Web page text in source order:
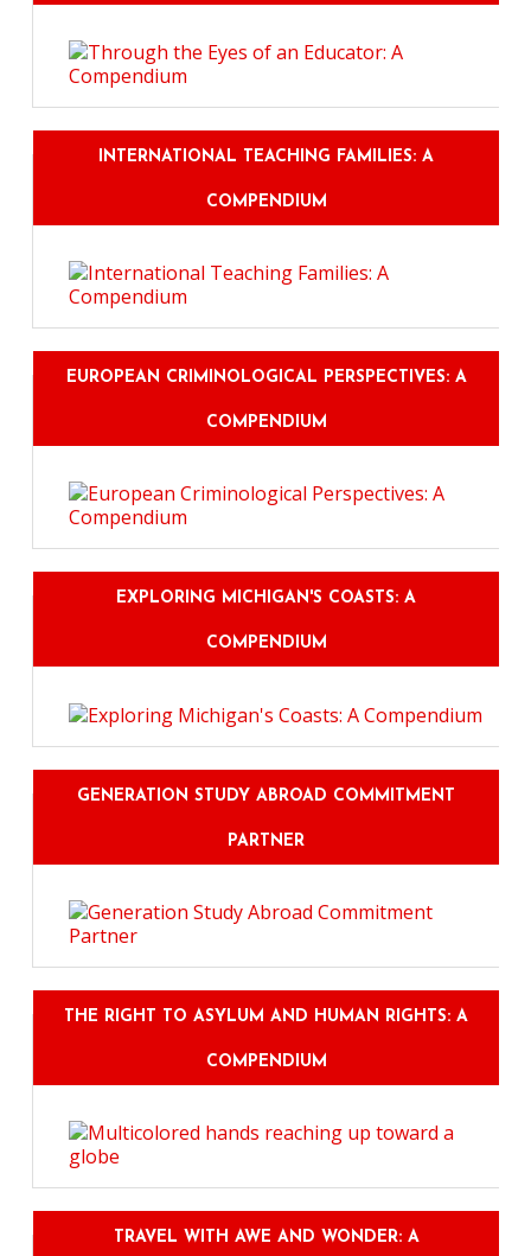
INTERNATIONAL TEACHING FAMILIES: A
COMPENDIUM
EUROPEAN CRIMINOLOGICAL PERSPECTIVES: A
COMPENDIUM
EXPLORING MICHIGAN'S COASTS: A
COMPENDIUM
GENERATION STUDY ABROAD COMMITMENT
PARTNER
THE RIGHT TO ASYLUM AND HUMAN RIGHTS: A
COMPENDIUM
TRAVEL WITH AWE AND WONDER: A